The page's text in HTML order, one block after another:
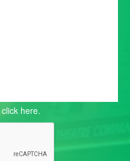
click here.